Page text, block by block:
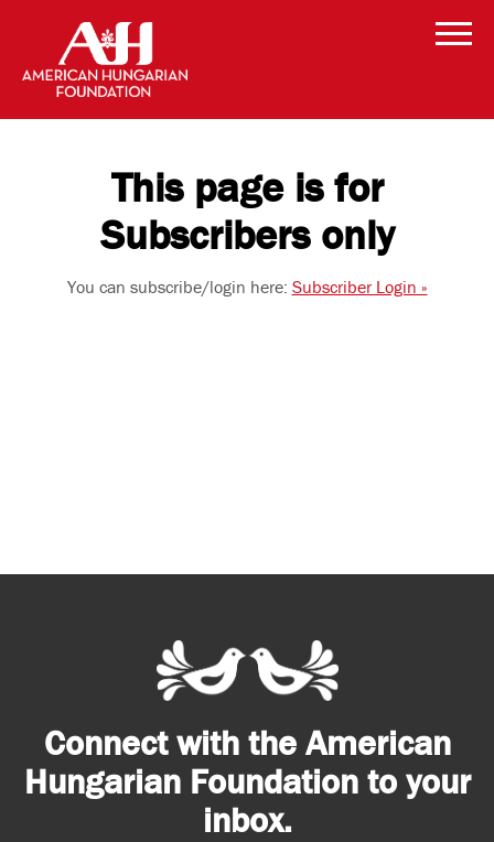
This page is for
Subscribers only
You can subscribe/login here: Subscriber Login »
Connect with the American
Hungarian Foundation to your
inbox.